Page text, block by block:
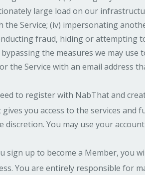
large load on our
Service; (iv) impersonating
fraud, hiding or attempting
the measures we may use
the Service with an email address
to register with NabThat and
you access to the services and
You may use your
sign up to become a Member, you
You are entirely responsible for